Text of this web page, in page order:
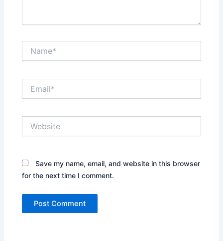
Save my name, email, and website in this browser
for the next time I comment.